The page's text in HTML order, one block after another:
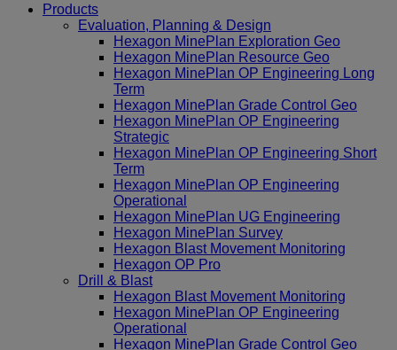
Products
Evaluation, Planning & Design
Hexagon MinePlan Exploration Geo
Hexagon MinePlan Resource Geo
Hexagon MinePlan OP Engineering Long
Term
Hexagon MinePlan Grade Control Geo
Hexagon MinePlan OP Engineering
Strategic
Hexagon MinePlan OP Engineering Short
Term
Hexagon MinePlan OP Engineering
Operational
Hexagon MinePlan UG Engineering
Hexagon MinePlan Survey
Hexagon Blast Movement Monitoring
Hexagon OP Pro
Drill & Blast
Hexagon Blast Movement Monitoring
Hexagon MinePlan OP Engineering
Operational
Hexagon MinePlan Grade Control Geo